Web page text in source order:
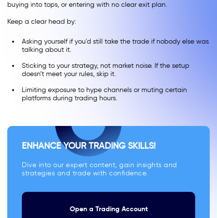
buying into tops, or entering with no clear exit plan.
Keep a clear head by:
Asking yourself if you'd still take the trade if nobody else was
talking about it.
Sticking to your strategy, not market noise. If the setup
doesn’t meet your rules, skip it.
Limiting exposure to hype channels or muting certain
platforms during trading hours.
ENHANCE YOUR TRADING SKILLS!
Dive into our expert content, gain insights and
strategies and trade with confidence.
Open a Trading Account